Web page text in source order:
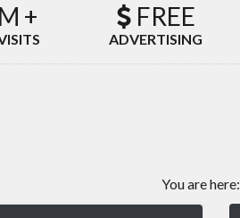
+ FREE
ADVERTISING
You are here: